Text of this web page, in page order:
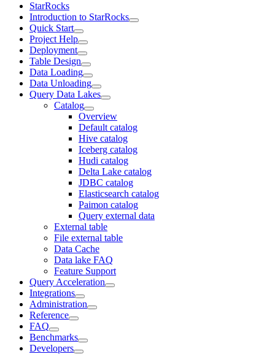
StarRocks
Introduction to StarRocks
Quick Start
Project Help
Deployment
Table Design
Data Loading
Data Unloading
Query Data Lakes
Catalog
Overview
Default catalog
Hive catalog
Iceberg catalog
Hudi catalog
Delta Lake catalog
JDBC catalog
Elasticsearch catalog
Paimon catalog
Query external data
External table
File external table
Data Cache
Data lake FAQ
Feature Support
Query Acceleration
Integrations
Administration
Reference
FAQ
Benchmarks
Developers